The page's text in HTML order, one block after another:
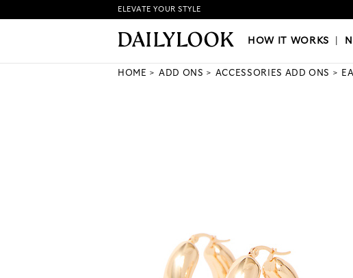
HOW IT WORKS|NEW LOOKS|
ELEVATE YOUR STYLE
HOW IT WORKS
HOME ADD ONS ACCESSORIES ADD ONS